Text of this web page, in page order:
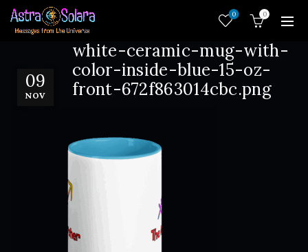
0 0
09
NOV
white-ceramic-mug-with-
color-inside-blue-15-oz-
front-672f863014cbc.png